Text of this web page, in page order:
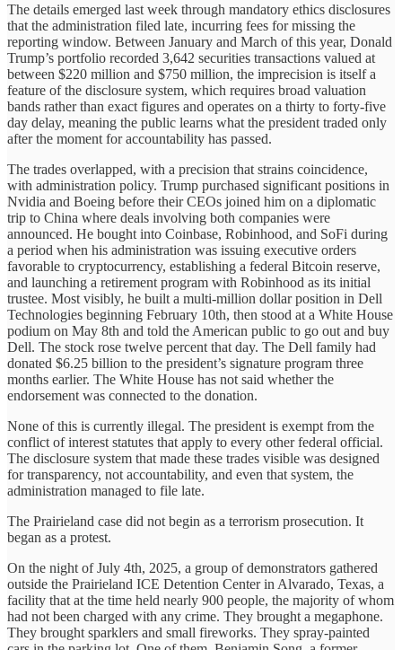
The details emerged last week through mandatory ethics disclosures
that the administration filed late, incurring fees for missing the
reporting window. Between January and March of this year, Donald
Trump’s portfolio recorded 3,642 securities transactions valued at
between $220 million and $750 million, the imprecision is itself a
feature of the disclosure system, which requires broad valuation
bands rather than exact figures and operates on a thirty to forty-five
day delay, meaning the public learns what the president traded only
after the moment for accountability has passed.
The trades overlapped, with a precision that strains coincidence,
with administration policy. Trump purchased significant positions in
Nvidia and Boeing before their CEOs joined him on a diplomatic
trip to China where deals involving both companies were
announced. He bought into Coinbase, Robinhood, and SoFi during
a period when his administration was issuing executive orders
favorable to cryptocurrency, establishing a federal Bitcoin reserve,
and launching a retirement program with Robinhood as its initial
trustee. Most visibly, he built a multi-million dollar position in Dell
Technologies beginning February 10th, then stood at a White House
podium on May 8th and told the American public to go out and buy
Dell. The stock rose twelve percent that day. The Dell family had
donated $6.25 billion to the president’s signature program three
months earlier. The White House has not said whether the
endorsement was connected to the donation.
None of this is currently illegal. The president is exempt from the
conflict of interest statutes that apply to every other federal official.
The disclosure system that made these trades visible was designed
for transparency, not accountability, and even that system, the
administration managed to file late.
The Prairieland case did not begin as a terrorism prosecution. It
began as a protest.
On the night of July 4th, 2025, a group of demonstrators gathered
outside the Prairieland ICE Detention Center in Alvarado, Texas, a
facility that at the time held nearly 900 people, the majority of whom
had not been charged with any crime. They brought a megaphone.
They brought sparklers and small fireworks. They spray-painted